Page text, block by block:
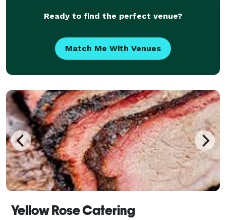
Ready to find the perfect venue?
Match Me With Venues
Yellow Rose Catering